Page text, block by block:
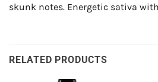
skunk notes. Energetic sativa
RELATED PRODUCTS